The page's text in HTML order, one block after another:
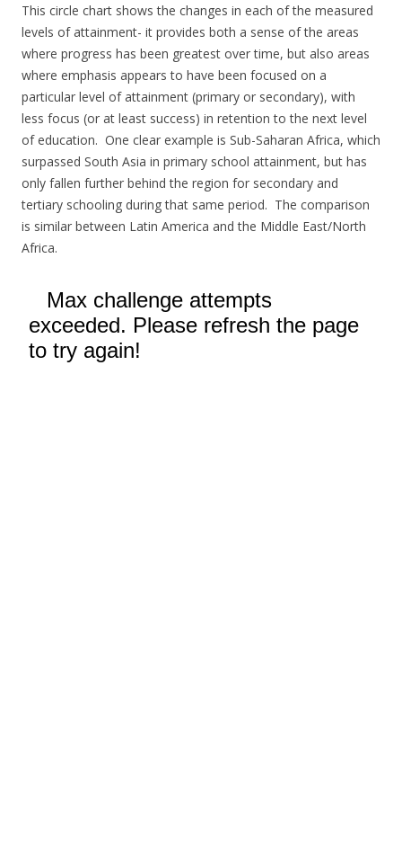
This circle chart shows the changes in each of the measured
levels of attainment- it provides both a sense of the areas
where progress has been greatest over time, but also areas
where emphasis appears to have been focused on a
particular level of attainment (primary or secondary), with
less focus (or at least success) in retention to the next level
of education. One clear example is Sub-Saharan Africa, which
surpassed South Asia in primary school attainment, but has
only fallen further behind the region for secondary and
tertiary schooling during that same period. The comparison
is similar between Latin America and the Middle East/North
Africa.